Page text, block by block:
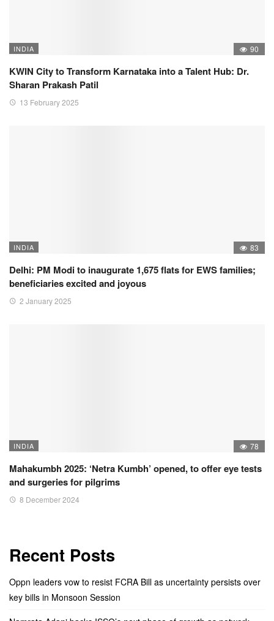
INDIA 90
KWIN City to Transform Karnataka into a Talent Hub: Dr.
Sharan Prakash Patil
13 February 2025
INDIA 83
Delhi: PM Modi to inaugurate 1,675 flats for EWS families;
beneficiaries excited and joyous
2 January 2025
INDIA 78
Mahakumbh 2025: ‘Netra Kumbh’ opened, to offer eye tests
and surgeries for pilgrims
8 December 2024
Recent Posts
Oppn leaders vow to resist FCRA Bill as uncertainty persists over
key bills in Monsoon Session